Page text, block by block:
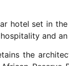
hotel set in
and
the